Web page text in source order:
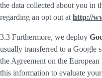
the data collected about you in
regarding an opt out at http://
3.3 Furthermore, we deploy
usually transferred to a Google
the Agreement on the
this information to evaluate